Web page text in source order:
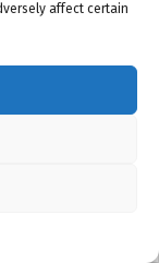
affect certain